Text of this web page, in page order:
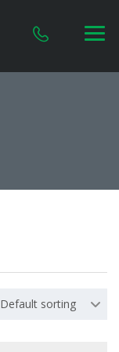
Default sorting